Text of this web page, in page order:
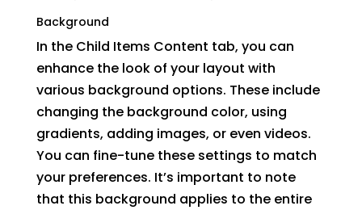
Background
In the Child Items Content tab, you can
enhance the look of your layout with
various background options. These include
changing the background color, using
gradients, adding images, or even videos.
You can fine-tune these settings to match
your preferences. It’s important to note
that this background applies to the entire